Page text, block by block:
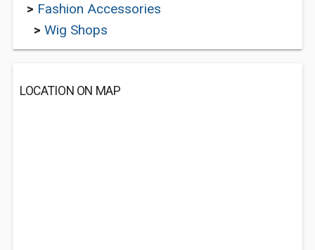
> Fashion Accessories
> Wig Shops
LOCATION ON MAP